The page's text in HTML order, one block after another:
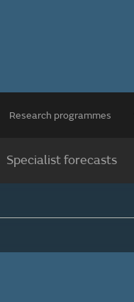
Research programmes
Specialist forecasts